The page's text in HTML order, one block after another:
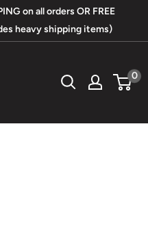
on all orders OR FREE
heavy shipping items)
0